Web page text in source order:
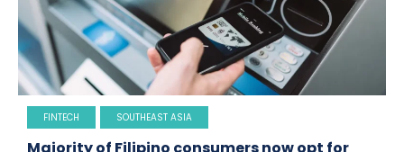
FINTECH SOUTHEAST ASIA